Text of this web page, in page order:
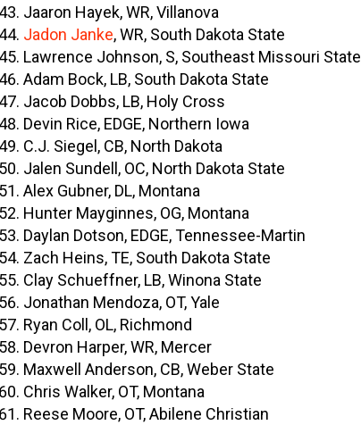
Jaaron Hayek, WR, Villanova
Jadon Janke, WR, South Dakota State
Lawrence Johnson, S, Southeast Missouri State
Adam Bock, LB, South Dakota State
Jacob Dobbs, LB, Holy Cross
Devin Rice, EDGE, Northern Iowa
C.J. Siegel, CB, North Dakota
Jalen Sundell, OC, North Dakota State
Alex Gubner, DL, Montana
Hunter Mayginnes, OG, Montana
Daylan Dotson, EDGE, Tennessee-Martin
Zach Heins, TE, South Dakota State
Clay Schueffner, LB, Winona State
Jonathan Mendoza, OT, Yale
Ryan Coll, OL, Richmond
Devron Harper, WR, Mercer
Maxwell Anderson, CB, Weber State
Chris Walker, OT, Montana
Reese Moore, OT, Abilene Christian